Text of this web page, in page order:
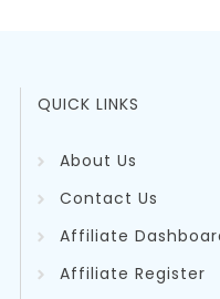
QUICK LINKS
About Us
Contact Us
Affiliate
Affiliate Register